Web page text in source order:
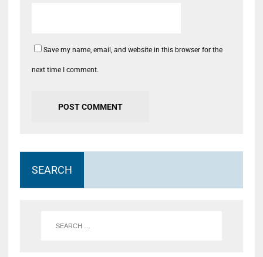
Save my name, email, and website in this browser for the
next time I comment.
SEARCH